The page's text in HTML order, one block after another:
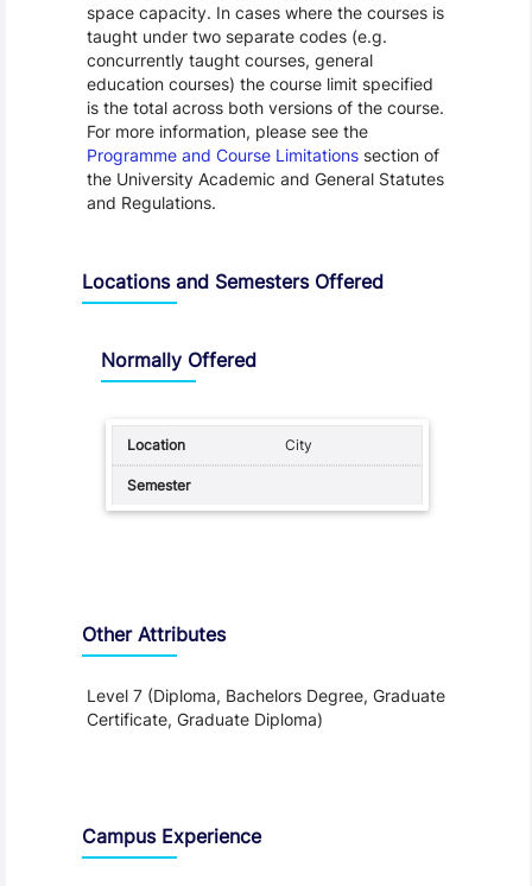
space capacity. In cases where the courses is
taught under two separate codes (e.g.
concurrently taught courses, general
education courses) the course limit specified
is the total across both versions of the course.
For more information, please see the
Programme and Course Limitationssection of
the University Academic and General Statutes
and Regulations.
Locations and Semesters Offered
Normally Offered
City
Other Attributes
Level 7 (Diploma, Bachelors Degree, Graduate
Certificate, Graduate Diploma)
Campus Experience